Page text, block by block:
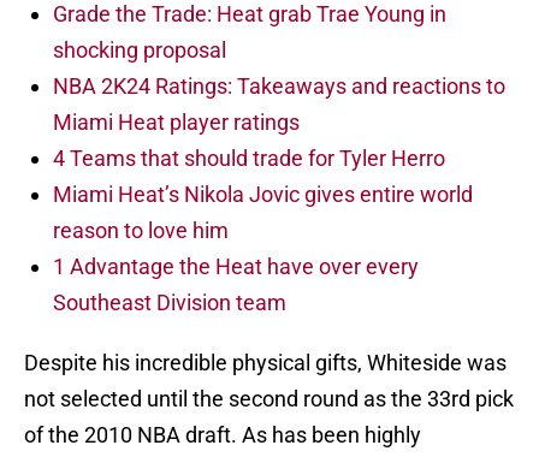
Grade the Trade: Heat grab Trae Young in
shocking proposal
NBA 2K24 Ratings: Takeaways and reactions to
Miami Heat player ratings
4 Teams that should trade for Tyler Herro
Miami Heat’s Nikola Jovic gives entire world
reason to love him
1 Advantage the Heat have over every
Southeast Division team
Despite his incredible physical gifts, Whiteside was
not selected until the second round as the 33rd pick
of the 2010 NBA draft. As has been highly